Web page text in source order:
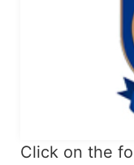
Click on the